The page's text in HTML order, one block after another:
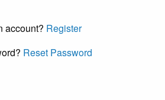
account? Register
Reset Password